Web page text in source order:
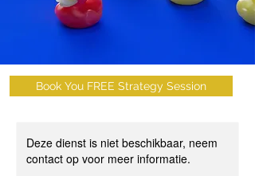
Deze dienst is niet beschikbaar, neem
contact op voor meer informatie.
Book You FREE Strategy Session